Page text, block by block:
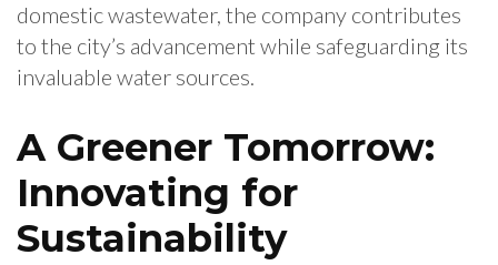
domestic wastewater, the company contributes
to the city’s advancement while safeguarding its
invaluable water sources.
A Greener Tomorrow:
Innovating for
Sustainability